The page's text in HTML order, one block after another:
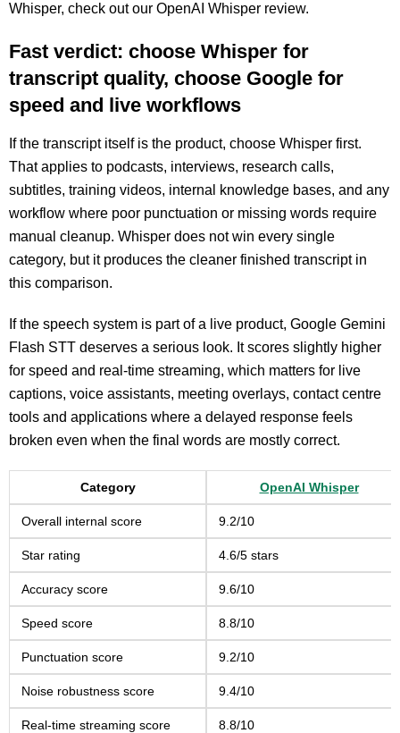
Whisper, check out our OpenAI Whisper review.
Fast verdict: choose Whisper for
transcript quality, choose Google for
speed and live workflows
If the transcript itself is the product, choose Whisper first.
That applies to podcasts, interviews, research calls,
subtitles, training videos, internal knowledge bases, and any
workflow where poor punctuation or missing words require
manual cleanup. Whisper does not win every single
category, but it produces the cleaner finished transcript in
this comparison.
If the speech system is part of a live product, Google Gemini
Flash STT deserves a serious look. It scores slightly higher
for speed and real-time streaming, which matters for live
captions, voice assistants, meeting overlays, contact centre
tools and applications where a delayed response feels
broken even when the final words are mostly correct.
Category OpenAI Whisper
Overall internal score 9.2/10
Star rating 4.6/5 stars
Accuracy score 9.6/10
Speed score 8.8/10
Punctuation score 9.2/10
Noise robustness score 9.4/10
Real-time streaming score 8.8/10